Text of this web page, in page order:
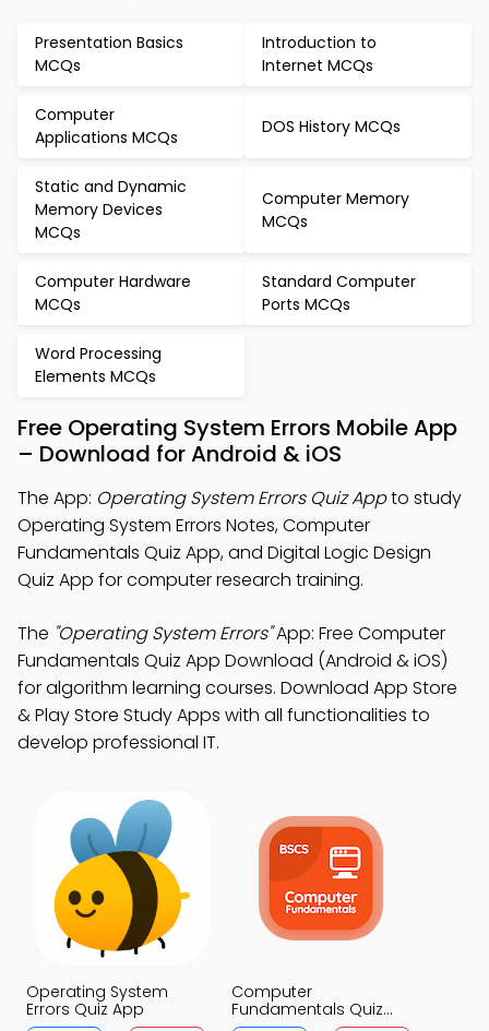
Presentation Basics
MCQs
Introduction to
Internet MCQs
Computer
Applications MCQs
DOS History MCQs
Static and Dynamic
Memory Devices
MCQs
Computer Memory
MCQs
Computer Hardware
MCQs
Standard Computer
Ports MCQs
Word Processing
Elements MCQs
Free Operating System Errors Mobile App
– Download for Android & iOS
The App: Operating System Errors Quiz Appto study
Operating System Errors Notes, Computer
Fundamentals Quiz App, and Digital Logic Design
Quiz App for computer research training.
The "Operating System Errors"App: Free Computer
Fundamentals Quiz App Download (Android & iOS)
for algorithm learning courses. Download App Store
& Play Store Study Apps with all functionalities to
develop professional IT.
Operating System
Errors Quiz App
Computer
Fundamentals Quiz
App